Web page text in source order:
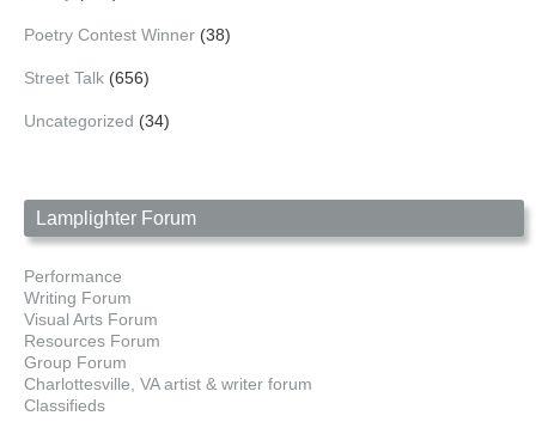
Poetry Contest Winner (38)
Street Talk (656)
Uncategorized (34)
Lamplighter Forum
Performance
Writing Forum
Visual Arts Forum
Resources Forum
Group Forum
Charlottesville, VA artist & writer forum
Classifieds